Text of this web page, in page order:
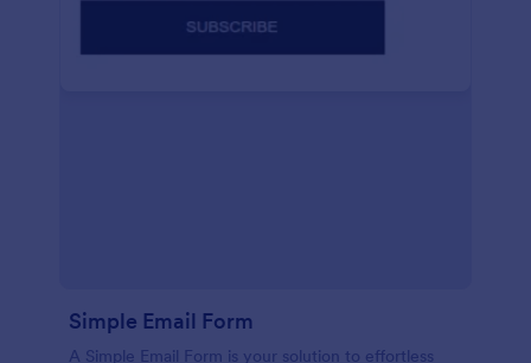
Simple Email Form
A Simple Email Form is your solution to effortless